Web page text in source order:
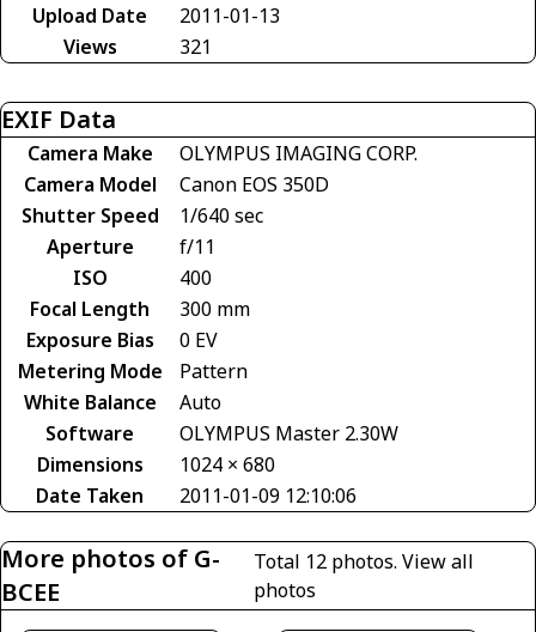
Upload Date
2011-01-13
Views
321
EXIF Data
Camera Make
OLYMPUS IMAGING CORP.
Camera Model
Canon EOS 350D
Shutter Speed
1/640 sec
Aperture
f/11
ISO
400
Focal Length
300 mm
Exposure Bias
0 EV
Metering Mode
Pattern
White Balance
Auto
Software
OLYMPUS Master 2.30W
Dimensions
1024 × 680
Date Taken
2011-01-09 12:10:06
More photos of G-
BCEE
Total 12 photos.View all
photos